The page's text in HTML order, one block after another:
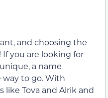
and choosing the
you are looking for
a name
way to go. With
like Tova and Alrik and